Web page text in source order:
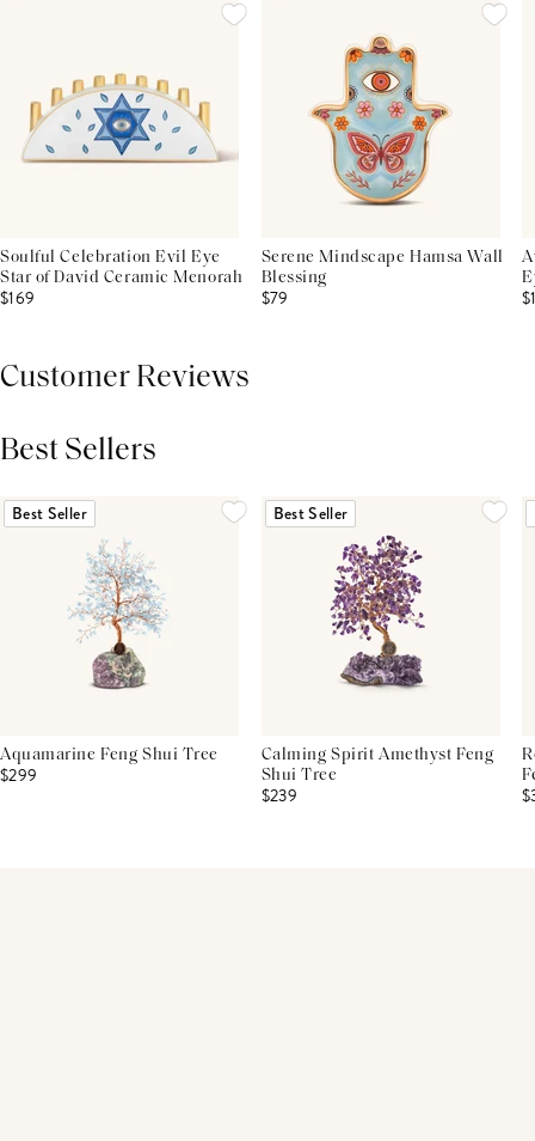
Soulful Celebration Evil Eye
Star of David Ceramic Menorah
$169
Serene Mindscape Hamsa Wall
Blessing
$79
Customer Reviews
Best Sellers
Best Seller
Aquamarine Feng Shui Tree
$299
Best Seller
Calming Spirit Amethyst Feng
Shui Tree
$239